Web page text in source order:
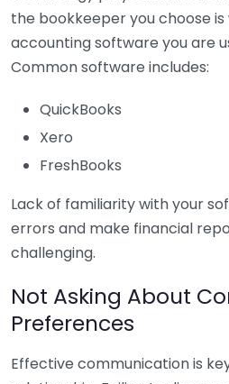
the bookkeeper you choose
accounting software you are
Common software includes:
QuickBooks
Xero
FreshBooks
Lack of familiarity with your
errors and make financial
challenging.
Not Asking About
Preferences
Effective communication is